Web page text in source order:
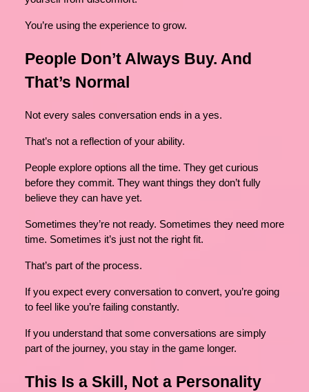
You’re using the experience to grow.
People Don’t Always Buy. And
That’s Normal
Not every sales conversation ends in a yes.
That’s not a reflection of your ability.
People explore options all the time. They get curious
before they commit. They want things they don’t fully
believe they can have yet.
Sometimes they’re not ready. Sometimes they need more
time. Sometimes it’s just not the right fit.
That’s part of the process.
If you expect every conversation to convert, you’re going
to feel like you’re failing constantly.
If you understand that some conversations are simply
part of the journey, you stay in the game longer.
This Is a Skill, Not a Personality